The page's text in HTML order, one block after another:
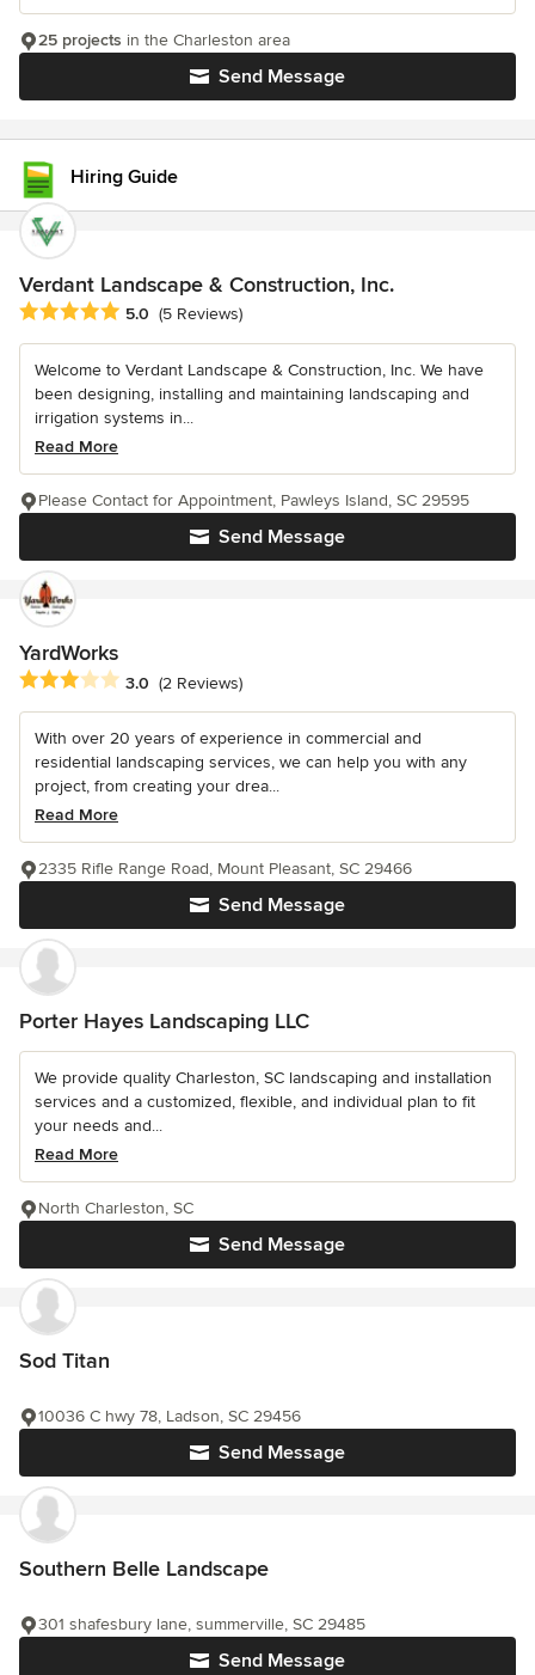
Send Message
25 projects in the Charleston area
Hiring Guide
Verdant Landscape & Construction, Inc.
Average rating: 5 out of 5 stars
5.0 (5 Reviews)
Welcome to Verdant Landscape & Construction, Inc. We have
been designing, installing and maintaining landscaping and
irrigation systems in...
Read More
Send Message
Please Contact for Appointment, Pawleys Island, SC 29595
YardWorks
Average rating: 3 out of 5 stars
3.0 (2 Reviews)
With over 20 years of experience in commercial and
residential landscaping services, we can help you with any
project, from creating your drea...
Read More
Send Message
2335 Rifle Range Road, Mount Pleasant, SC 29466
Porter Hayes Landscaping LLC
We provide quality Charleston, SC landscaping and installation
services and a customized, flexible, and individual plan to fit
your needs and...
Read More
Send Message
North Charleston, SC
Sod Titan
Send Message
10036 C hwy 78, Ladson, SC 29456
Southern Belle Landscape
Send Message
301 shafesbury lane, summerville, SC 29485